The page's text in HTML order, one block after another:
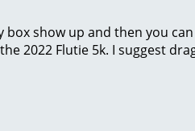
show up and then you
2022 Flutie 5k. I suggest